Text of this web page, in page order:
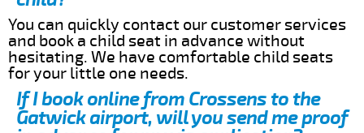
You can quickly contact our customer services
and book a child seat in advance without
hesitating. We have comfortable child seats
for your little one needs.
If I book online from Crossens to the
Gatwick airport, will you send me proof